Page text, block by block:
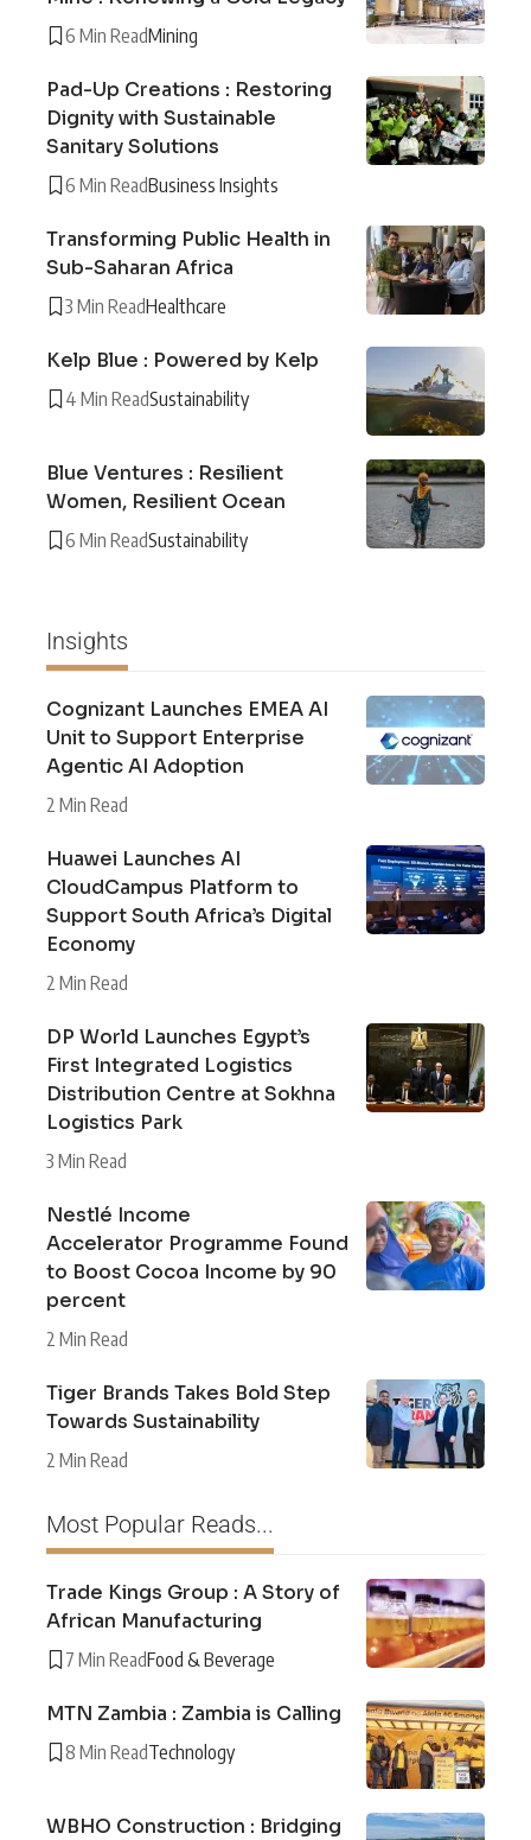
6 Min ReadMining
Pad-Up Creations : Restoring
Dignity with Sustainable
Sanitary Solutions
6 Min ReadBusiness Insights
Transforming Public Health in
Sub-Saharan Africa
3 Min ReadHealthcare
Kelp Blue : Powered by Kelp
4 Min ReadSustainability
Blue Ventures : Resilient
Women, Resilient Ocean
6 Min ReadSustainability
Insights
Cognizant Launches EMEA AI
Unit to Support Enterprise
Agentic AI Adoption
2 Min Read
Huawei Launches AI
CloudCampus Platform to
Support South Africa’s Digital
Economy
2 Min Read
DP World Launches Egypt’s
First Integrated Logistics
Distribution Centre at Sokhna
Logistics Park
3 Min Read
Nestlé Income
Accelerator Programme Found
to Boost Cocoa Income by 90
percent
2 Min Read
Tiger Brands Takes Bold Step
Towards Sustainability
2 Min Read
Most Popular Reads...
Trade Kings Group : A Story of
African Manufacturing
7 Min ReadFood & Beverage
MTN Zambia : Zambia is Calling
8 Min ReadTechnology
WBHO Construction : Bridging